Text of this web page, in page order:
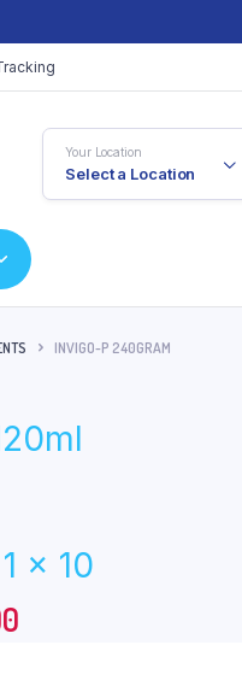
Your Location
Select a Location
INVIGO-P 240GRAM
is: x 10
Current